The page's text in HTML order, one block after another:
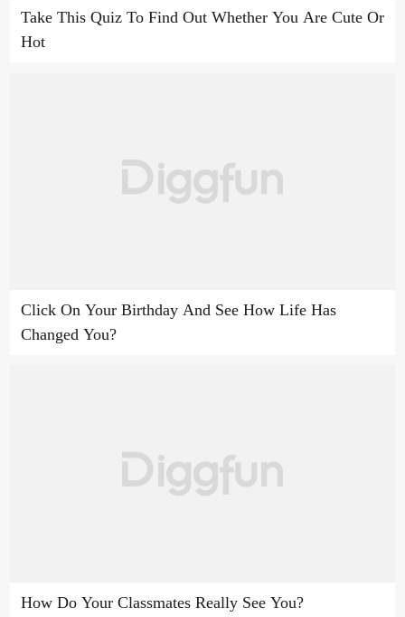
Take This Quiz To Find Out Whether You Are Cute Or
Hot
Click On Your Birthday And See How Life Has
Changed You?
How Do Your Classmates Really See You?